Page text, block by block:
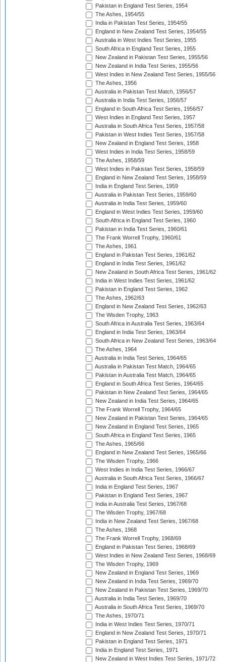
Pakistan in England Test Series, 1954
The Ashes, 1954/55
India in Pakistan Test Series, 1954/55
England in New Zealand Test Series, 1954/55
Australia in West Indies Test Series, 1955
South Africa in England Test Series, 1955
New Zealand in Pakistan Test Series, 1955/56
New Zealand in India Test Series, 1955/56
West Indies in New Zealand Test Series, 1955/56
The Ashes, 1956
Australia in Pakistan Test Match, 1956/57
Australia in India Test Series, 1956/57
England in South Africa Test Series, 1956/57
West Indies in England Test Series, 1957
Australia in South Africa Test Series, 1957/58
Pakistan in West Indies Test Series, 1957/58
New Zealand in England Test Series, 1958
West Indies in India Test Series, 1958/59
The Ashes, 1958/59
West Indies in Pakistan Test Series, 1958/59
England in New Zealand Test Series, 1958/59
India in England Test Series, 1959
Australia in Pakistan Test Series, 1959/60
Australia in India Test Series, 1959/60
England in West Indies Test Series, 1959/60
South Africa in England Test Series, 1960
Pakistan in India Test Series, 1960/61
The Frank Worrell Trophy, 1960/61
The Ashes, 1961
England in Pakistan Test Series, 1961/62
England in India Test Series, 1961/62
New Zealand in South Africa Test Series, 1961/62
India in West Indies Test Series, 1961/62
Pakistan in England Test Series, 1962
The Ashes, 1962/63
England in New Zealand Test Series, 1962/63
The Wisden Trophy, 1963
South Africa in Australia Test Series, 1963/64
England in India Test Series, 1963/64
South Africa in New Zealand Test Series, 1963/64
The Ashes, 1964
Australia in India Test Series, 1964/65
Australia in Pakistan Test Match, 1964/65
Pakistan in Australia Test Match, 1964/65
England in South Africa Test Series, 1964/65
Pakistan in New Zealand Test Series, 1964/65
New Zealand in India Test Series, 1964/65
The Frank Worrell Trophy, 1964/65
New Zealand in Pakistan Test Series, 1964/65
New Zealand in England Test Series, 1965
South Africa in England Test Series, 1965
The Ashes, 1965/66
England in New Zealand Test Series, 1965/66
The Wisden Trophy, 1966
West Indies in India Test Series, 1966/67
Australia in South Africa Test Series, 1966/67
India in England Test Series, 1967
Pakistan in England Test Series, 1967
India in Australia Test Series, 1967/68
The Wisden Trophy, 1967/68
India in New Zealand Test Series, 1967/68
The Ashes, 1968
The Frank Worrell Trophy, 1968/69
England in Pakistan Test Series, 1968/69
West Indies in New Zealand Test Series, 1968/69
The Wisden Trophy, 1969
New Zealand in England Test Series, 1969
New Zealand in India Test Series, 1969/70
New Zealand in Pakistan Test Series, 1969/70
Australia in India Test Series, 1969/70
Australia in South Africa Test Series, 1969/70
The Ashes, 1970/71
India in West Indies Test Series, 1970/71
England in New Zealand Test Series, 1970/71
Pakistan in England Test Series, 1971
India in England Test Series, 1971
New Zealand in West Indies Test Series, 1971/72